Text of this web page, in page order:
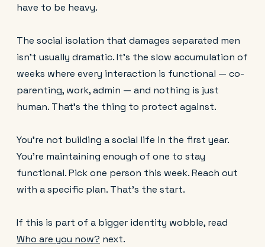
have to be heavy.
The social isolation that damages separated men
isn't usually dramatic. It's the slow accumulation of
weeks where every interaction is functional — co-
parenting, work, admin — and nothing is just
human. That's the thing to protect against.
You're not building a social life in the first year.
You're maintaining enough of one to stay
functional. Pick one person this week. Reach out
with a specific plan. That's the start.
If this is part of a bigger identity wobble, read
Who are you now? next.